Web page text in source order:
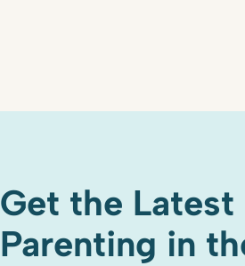
Get the Latest
Parenting in